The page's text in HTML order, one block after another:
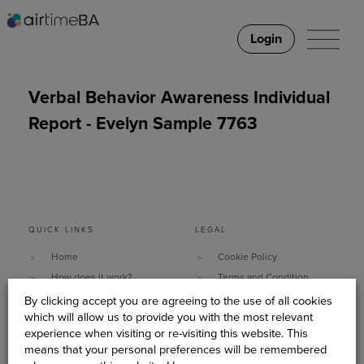
Login
Verbal Behavior Awareness Individual
Report - Evelyn Sample 7763
QUICK LINKS
Home
How does it work?
Why It Works
What do you need?
Client Stories
About Us
LEGAL
Cookie Policy
Terms and Condition
Data Security & Privacy
Policy
Sitemap
By clicking accept you are agreeing to the use of all cookies
which will allow us to provide you with the most relevant
experience when visiting or re-visiting this website. This
means that your personal preferences will be remembered